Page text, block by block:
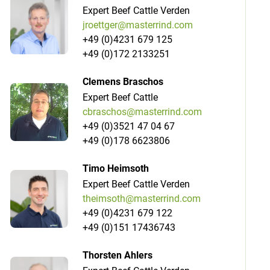
Expert Beef Cattle Verden
jroettger@masterrind.com
+49 (0)4231 679 125
+49 (0)172 2133251
Clemens Braschos
Expert Beef Cattle
cbraschos@masterrind.com
+49 (0)3521 47 04 67
+49 (0)178 6623806
Timo Heimsoth
Expert Beef Cattle Verden
theimsoth@masterrind.com
+49 (0)4231 679 122
+49 (0)151 17436743
Thorsten Ahlers